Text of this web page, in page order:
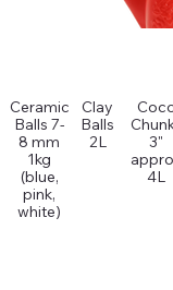
Ceramic
Balls 7-
8 mm
1kg
(blue,
pink,
white)
Clay
Balls
2L
3"
4L